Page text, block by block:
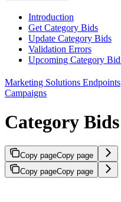
Introduction
Get Category Bids
Update Category Bids
Validation Errors
Upcoming Category
Marketing Solutions Endpoints
Campaigns
Category Bids
Copy pageCopy page
Copy pageCopy page